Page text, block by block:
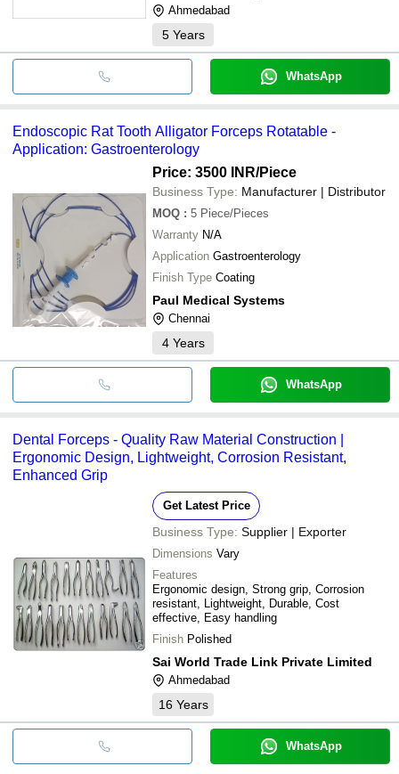
Ahmedabad
5 Years
WhatsApp
Endoscopic Rat Tooth Alligator Forceps Rotatable -
Application: Gastroenterology
Price: 3500 INR/Piece
Business Type: Manufacturer | Distributor
MOQ : 5 Piece/Pieces
Warranty N/A
Application Gastroenterology
Finish Type Coating
Paul Medical Systems
Chennai
4 Years
WhatsApp
Dental Forceps - Quality Raw Material Construction |
Ergonomic Design, Lightweight, Corrosion Resistant,
Enhanced Grip
Get Latest Price
Business Type: Supplier | Exporter
Dimensions Vary
Features
Ergonomic design, Strong grip, Corrosion
resistant, Lightweight, Durable, Cost
effective, Easy handling
Finish Polished
Sai World Trade Link Private Limited
Ahmedabad
16 Years
WhatsApp